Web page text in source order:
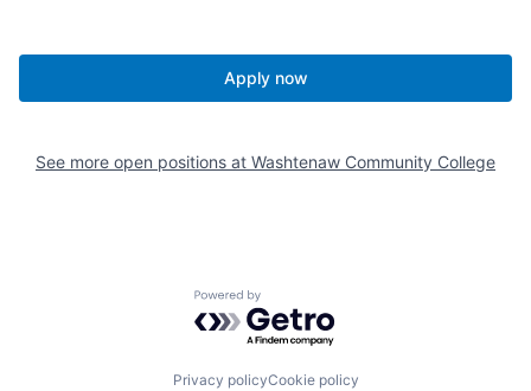
Apply now
See more open positions at Washtenaw Community College
Powered by Getro.com
Privacy policyCookie policy